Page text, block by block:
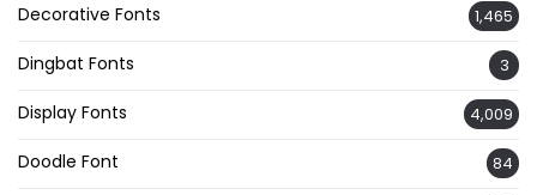
Decorative Fonts 1,465
Dingbat Fonts 3
Display Fonts 4,009
Doodle Font 84